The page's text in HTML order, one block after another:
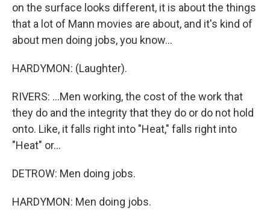
on the surface looks different, it is about the things
that a lot of Mann movies are about, and it's kind of
about men doing jobs, you know...
HARDYMON: (Laughter).
RIVERS: ...Men working, the cost of the work that
they do and the integrity that they do or do not hold
onto. Like, it falls right into "Heat," falls right into
"Heat" or...
DETROW: Men doing jobs.
HARDYMON: Men doing jobs.